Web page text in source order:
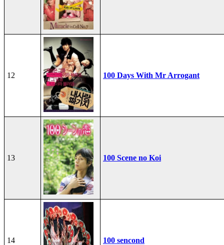
12 100 Days With Mr Arrogant
13 100 Scene no Koi
14 100 sencond